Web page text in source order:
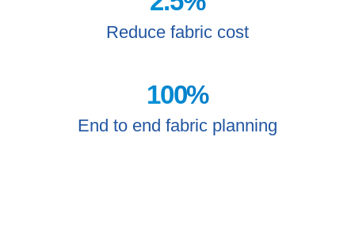
Reduce fabric cost
100%
End to end fabric planning